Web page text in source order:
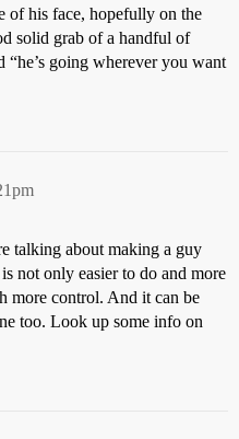
of his face, hopefully on the
solid grab of a handful of
going wherever you want
talking about making a guy
not only easier to do and more
more control. And it can be
too. Look up some info on